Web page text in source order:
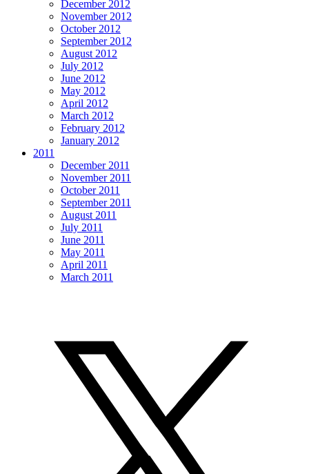
December 2012
November 2012
October 2012
September 2012
August 2012
July 2012
June 2012
May 2012
April 2012
March 2012
February 2012
January 2012
2011
December 2011
November 2011
October 2011
September 2011
August 2011
July 2011
June 2011
May 2011
April 2011
March 2011